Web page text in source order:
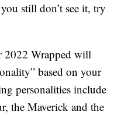
still don’t see it, try
2022 Wrapped will
based on your
personalities include
the Maverick and the